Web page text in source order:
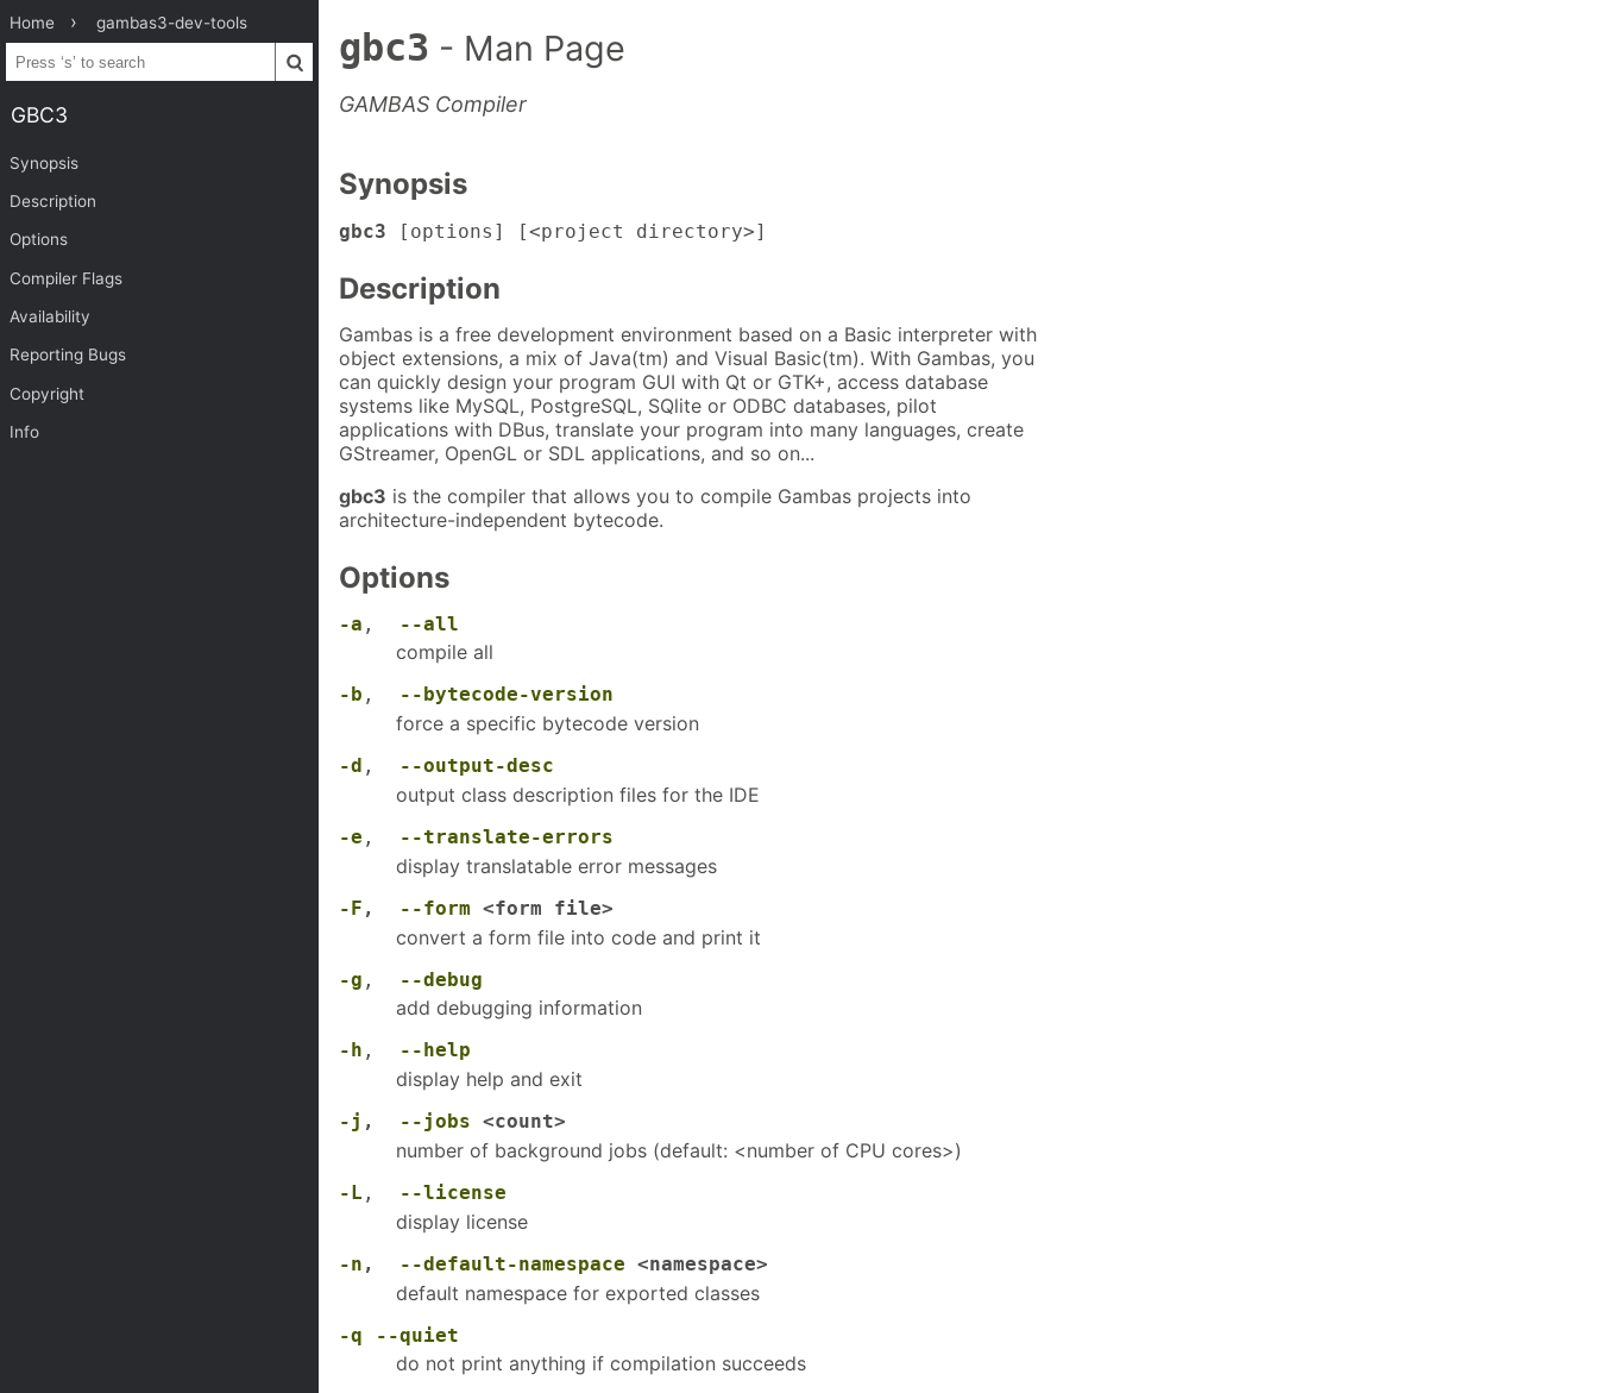
Home gambas3-dev-tools
GBC3
Synopsis
Description
Options
Compiler Flags
Availability
Reporting Bugs
Copyright
Info
gbc3 - Man Page
GAMBAS Compiler
Synopsis
gbc3 [options] [<project directory>]
Description
Gambas is a free development environment based on a Basic interpreter with
object extensions, a mix of Java(tm) and Visual Basic(tm). With Gambas, you
can quickly design your program GUI with Qt or GTK+, access database
systems like MySQL, PostgreSQL, SQlite or ODBC databases, pilot
applications with DBus, translate your program into many languages, create
GStreamer, OpenGL or SDL applications, and so on...
gbc3 is the compiler that allows you to compile Gambas projects into
architecture-independent bytecode.
Options
-a , --all
compile all
-b , --bytecode-version
force a specific bytecode version
-d , --output-desc
output class description files for the IDE
-e , --translate-errors
display translatable error messages
-F , --form <form file>
convert a form file into code and print it
-g , --debug
add debugging information
-h , --help
display help and exit
-j , --jobs <count>
number of background jobs (default: <number of CPU cores>)
-L , --license
display license
-n , --default-namespace <namespace>
default namespace for exported classes
-q --quiet
do not print anything if compilation succeeds